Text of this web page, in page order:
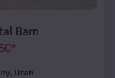
Barn
*
, Utah